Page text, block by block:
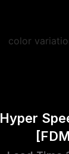
Hyper